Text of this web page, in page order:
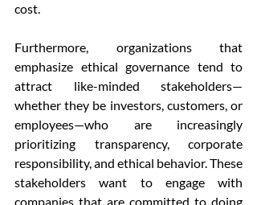
cost.
Furthermore, organizations that
emphasize ethical governance tend to
attract like-minded stakeholders—
whether they be investors, customers, or
employees—who are increasingly
prioritizing transparency, corporate
responsibility, and ethical behavior. These
stakeholders want to engage with
companies that are committed to doing